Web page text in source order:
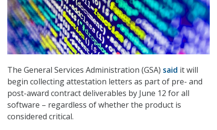
The General Services Administration (GSA) said it will
begin collecting attestation letters as part of pre- and
post-award contract deliverables by June 12 for all
software – regardless of whether the product is
considered critical.